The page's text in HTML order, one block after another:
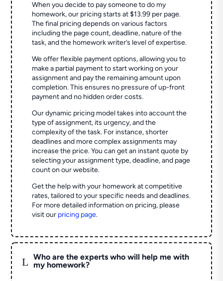
When you decide to pay someone to do my
homework, our pricing starts at $13.99 per page.
The final pricing depends on various factors
including the page count, deadline, nature of the
task, and the homework writer’s level of expertise.
We offer flexible payment options, allowing you to
make a partial payment to start working on your
assignment and pay the remaining amount upon
completion. This ensures no pressure of up-front
payment and no hidden order costs.
Our dynamic pricing model takes into account the
type of assignment, its urgency, and the
complexity of the task. For instance, shorter
deadlines and more complex assignments may
increase the price. You can get an instant quote by
selecting your assignment type, deadline, and page
count on our website.
Get the help with your homework at competitive
rates, tailored to your specific needs and deadlines.
For more detailed information on pricing, please
visit our pricing page.
L
Who are the experts who will help me with
my homework?